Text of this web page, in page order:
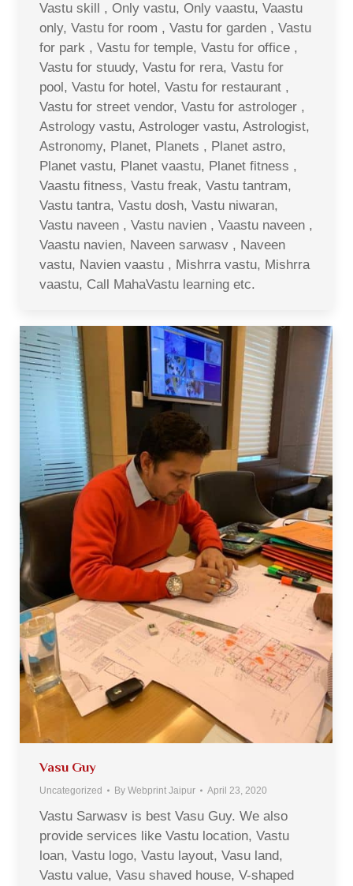
Vastu skill , Only vastu, Only vaastu, Vaastu
only, Vastu for room , Vastu for garden , Vastu
for park , Vastu for temple, Vastu for office ,
Vastu for stuudy, Vastu for rera, Vastu for
pool, Vastu for hotel, Vastu for restaurant ,
Vastu for street vendor, Vastu for astrologer ,
Astrology vastu, Astrologer vastu, Astrologist,
Astronomy, Planet, Planets , Planet astro,
Planet vastu, Planet vaastu, Planet fitness ,
Vaastu fitness, Vastu freak, Vastu tantram,
Vastu tantra, Vastu dosh, Vastu niwaran,
Vastu naveen , Vastu navien , Vaastu naveen ,
Vaastu navien, Naveen sarwasv , Naveen
vastu, Navien vaastu , Mishrra vastu, Mishrra
vaastu, Call MahaVastu learning etc.
Vasu Guy
Uncategorized By Webprint Jaipur April 23, 2020
Vastu Sarwasv is best Vasu Guy. We also
provide services like Vastu location, Vastu
loan, Vastu logo, Vastu layout, Vasu land,
Vastu value, Vasu shaved house, V-shaped